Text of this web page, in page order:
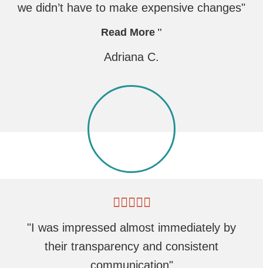
we didn’t have to make expensive changes"
Read More
Adriana C.
"I was impressed almost immediately by
their transparency and consistent
communication"